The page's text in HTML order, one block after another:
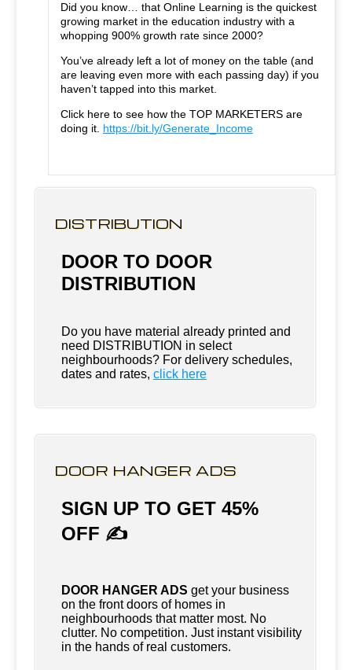
Did you know… that Online Learning is the quickest
growing market in the education industry with a
whopping 900% growth rate since 2000?
You’ve already left a lot of money on the table (and
are leaving even more with each passing day) if you
haven’t tapped into this market.
Click here to see how the TOP MARKETERS are
doing it. https://bit.ly/Generate_Income
DISTRIBUTION
DOOR TO DOOR
DISTRIBUTION
Do you have material already printed and
need DISTRIBUTION in select
neighbourhoods? For delivery schedules,
dates and rates, click here
DOOR HANGER ADS
SIGN UP TO GET 45%
OFF ✍
DOOR HANGER ADS get your business
on the front doors of homes in
neighbourhoods that matter most. No
clutter. No competition. Just instant visibility
in the hands of real customers.